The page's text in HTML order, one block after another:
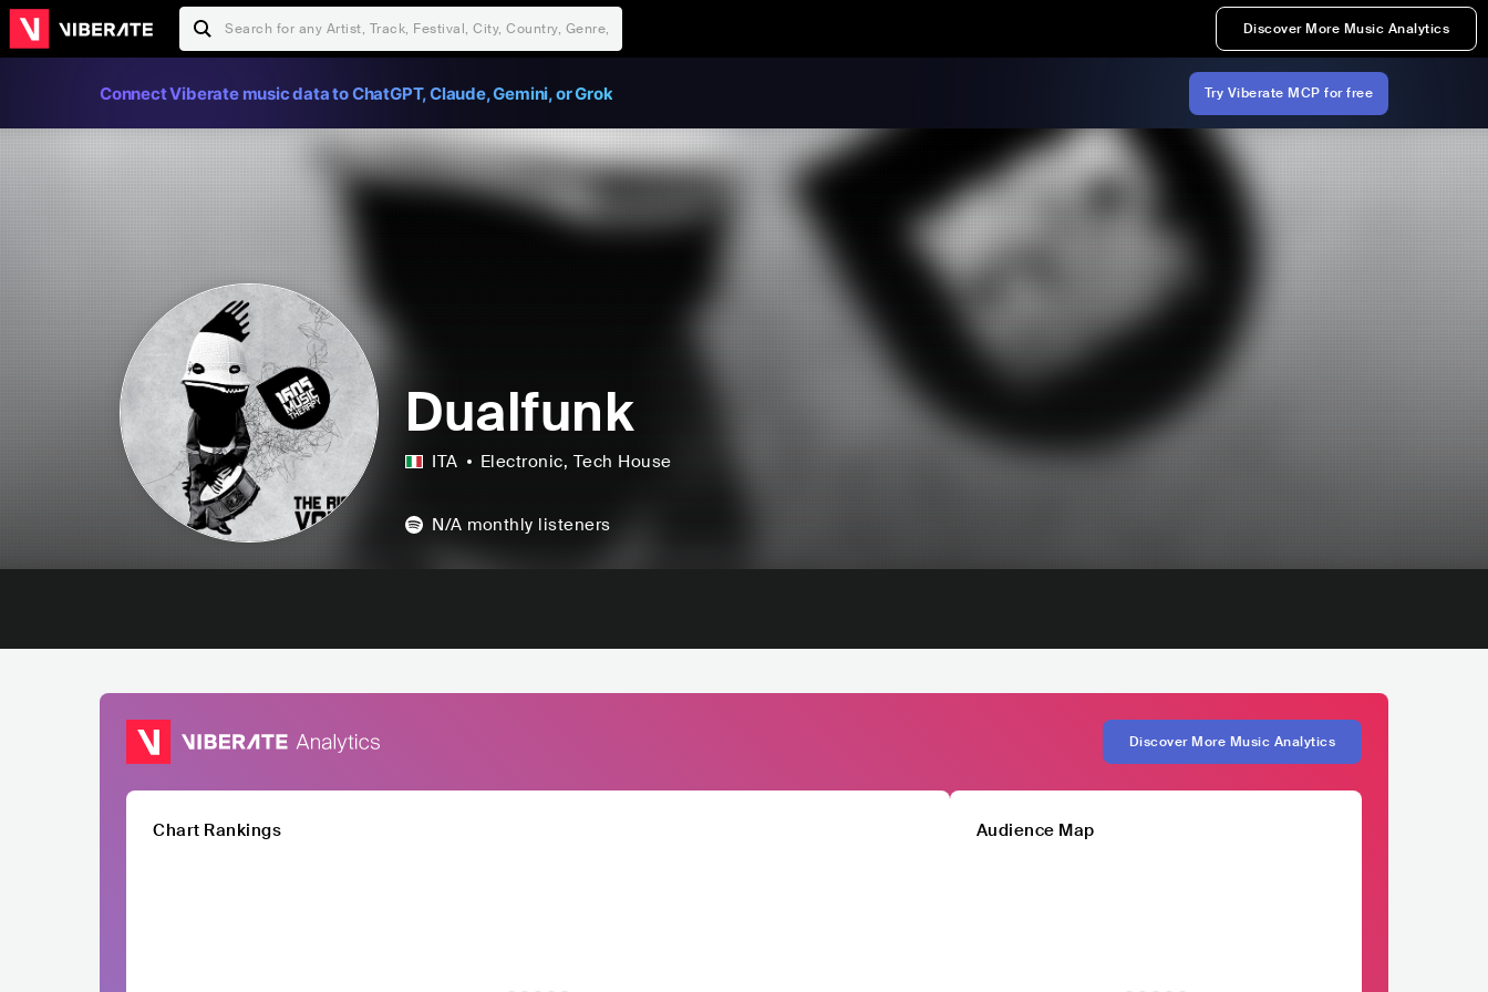
Discover More Music Analytics
Connect Viberate music data to ChatGPT, Claude, Gemini, or Grok Try Viberate MCP for free
Dualfunk
ITA Electronic, Tech House
N/A monthly listeners
Discover More Music Analytics
Chart Rankings Audience Map